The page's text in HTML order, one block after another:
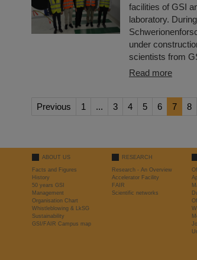
facilities of GSI
laboratory.
under
scientists from
Read more
Previous 1 ... 3 4 5 6 7 8
ABOUT US
Facts and Figures
History
50 years GSI
Management
Organisation Chart
Whistleblowing & LkSG
Sustainability
GSI/FAIR Campus map
RESEARCH
Research - An Overview
Accelerator Facility
FAIR
Scientific networks